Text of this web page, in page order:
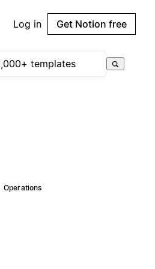
Log in Get Notion free
Operations